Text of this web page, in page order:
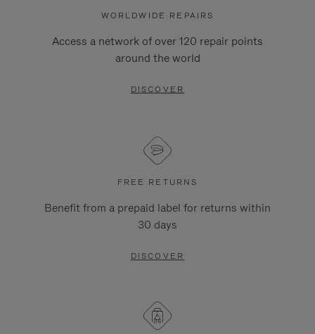
WORLDWIDE REPAIRS
Access a network of over 120 repair points
around the world
DISCOVER
FREE RETURNS
Benefit from a prepaid label for returns within
30 days
DISCOVER